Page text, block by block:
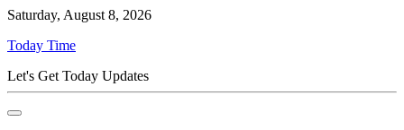
Saturday, August 8, 2026
Today Time
Let's Get Today Updates